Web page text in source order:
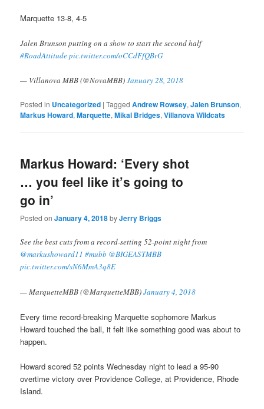
Marquette 13-8, 4-5
Jalen Brunson putting on a show to start the second half
#RoadAttitudepic.twitter.com/oCCdFfQBrG
— Villanova MBB (@NovaMBB)January 28, 2018
Posted in Uncategorized |Tagged Andrew Rowsey,Jalen Brunson,
Markus Howard,Marquette,Mikal Bridges,Villanova Wildcats
Markus Howard: ‘Every shot
… you feel like it’s going to
go in’
Posted onJanuary 4, 2018byJerry Briggs
See the best cuts from a record-setting 52-point night from
@markushoward11 #mubb @BIGEASTMBB
pic.twitter.com/sN6MmA3q8E
— MarquetteMBB (@MarquetteMBB)January 4, 2018
Every time record-breaking Marquette sophomore Markus
Howard touched the ball, it felt like something good was about to
happen.
Howard scored 52 points Wednesday night to lead a 95-90
overtime victory over Providence College, at Providence, Rhode
Island.